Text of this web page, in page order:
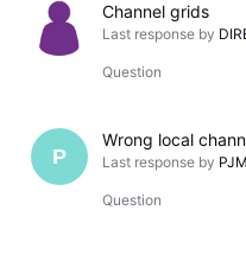
Channel grids
Last response by
Question
P
Wrong local
Last response by
Question